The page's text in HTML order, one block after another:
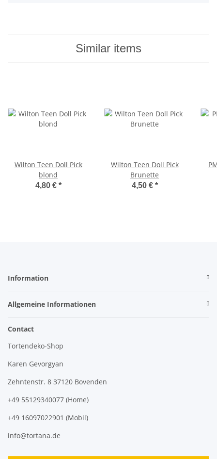
Similar items
Wilton Teen Doll Pick
blond
4,80 € *
Wilton Teen Doll Pick
Brunette
4,50 € *
Information
Allgemeine Informationen
Contact
Tortendeko-Shop
Karen Gevorgyan
Zehntenstr. 8 37120 Bovenden
+49 55129340077 (Home)
+49 16097022901 (Mobil)
info@tortana.de